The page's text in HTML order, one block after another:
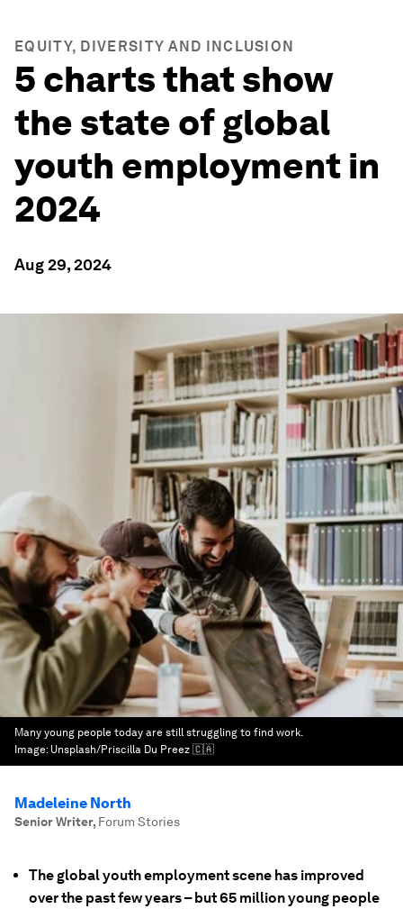
EQUITY, DIVERSITY AND INCLUSION
5 charts that show
the state of global
youth employment in
2024
Aug 29, 2024
Many young people today are still struggling to find work.
Image: Unsplash/Priscilla Du Preez 🇨🇦
Madeleine North
Senior Writer, Forum Stories
The global youth employment scene has improved
over the past few years – but 65 million young people